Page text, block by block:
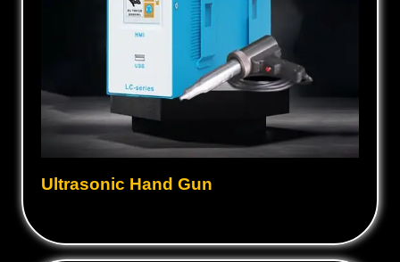
Ultrasonic Hand Gun